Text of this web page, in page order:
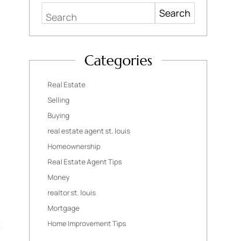
Search
Categories
Real Estate
Selling
Buying
real estate agent st. louis
Homeownership
Real Estate Agent Tips
Money
realtor st. louis
Mortgage
Home Improvement Tips